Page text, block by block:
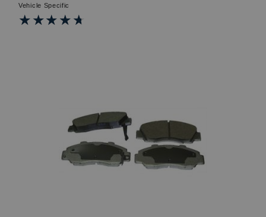
Vehicle Specific
★★★★★
★★★★★